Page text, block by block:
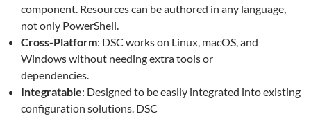
component. Resources can be authored in any language,
not only PowerShell.
Cross-Platform: DSC works on Linux, macOS, and
Windows without needing extra tools or
dependencies.
Integratable: Designed to be easily integrated into existing
configuration solutions. DSC